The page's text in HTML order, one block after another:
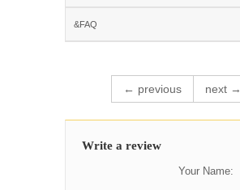
&FAQ
← previous next →
Write a review
Your Name: